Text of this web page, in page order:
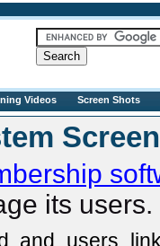
Videos Screen Shots
its users.
and users